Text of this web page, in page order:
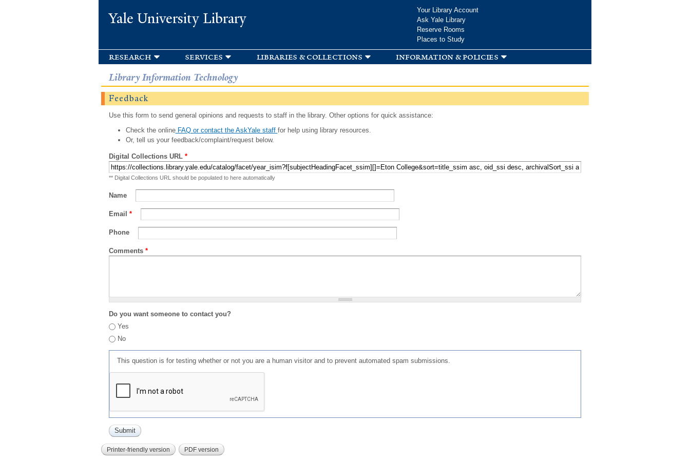
Yale University Library
Your Library Account
Ask Yale Library
Reserve Rooms
Places to Study
research services libraries & collections information & policies
Library Information Technology
Feedback
Use this form to send general opinions and requests to staff in the library. Other options for quick assistance:
Check the onlineFAQ or contact the AskYale staff for help using library resources.
Or, tell us your feedback/complaint/request below.
Digital Collections URL *
** Digital Collections URL should be populated to here automatically
Name
Email *
Phone
Comments *
Do you want someone to contact you?
Yes
No
This question is for testing whether or not you are a human visitor and to prevent automated spam submissions.
Printer-friendly version PDF version